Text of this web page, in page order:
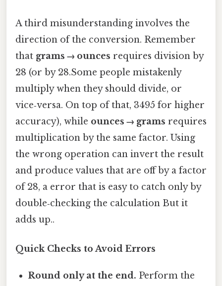
A third misunderstanding involves the
direction of the conversion. Remember
that grams → ounces requires division by
28 (or by 28.Some people mistakenly
multiply when they should divide, or
vice‑versa. On top of that, 3495 for higher
accuracy), while ounces → grams requires
multiplication by the same factor. Using
the wrong operation can invert the result
and produce values that are off by a factor
of 28, a error that is easy to catch only by
double‑checking the calculation But it
adds up..
Quick Checks to Avoid Errors
Round only at the end. Perform the